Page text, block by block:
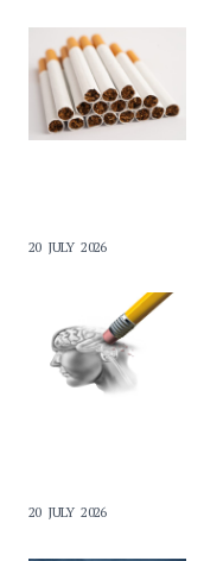
20 JULY 2026
20 JULY 2026